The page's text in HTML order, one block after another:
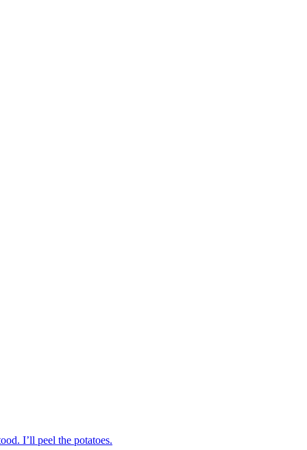
I’ll peel the potatoes.